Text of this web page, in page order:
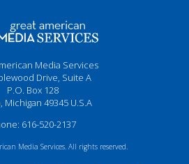
Media Services
Drive, Suite A
P.O. Box 128
Michigan 49345 U.S.A
616-520-2137
Media Services. All rights reserved.